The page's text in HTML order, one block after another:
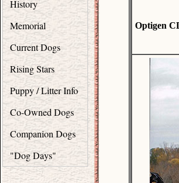
History
Memorial
Current Dogs
Rising Stars
Puppy / Litter Info
Co-Owned Dogs
Companion Dogs
"Dog Days"
Optigen